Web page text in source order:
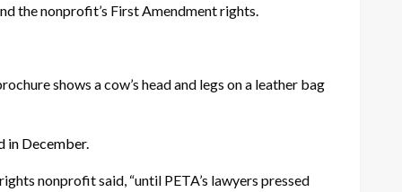
the nonprofit’s First Amendment rights.
shows a cow’s head and legs on a leather bag
in December.
nonprofit said, “until PETA’s lawyers pressed